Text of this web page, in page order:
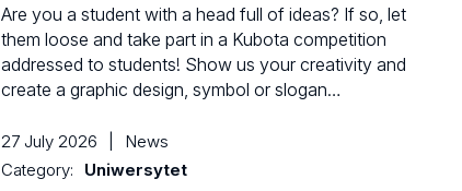
Are you a student with a head full of ideas? If so, let
them loose and take part in a Kubota competition
addressed to students! Show us your creativity and
create a graphic design, symbol or slogan…
27 July 2026
News
Category:
Uniwersytet